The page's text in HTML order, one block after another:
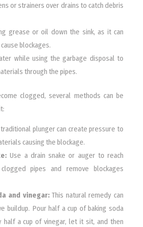
or strainers over drains to catch debris
grease or oil down the sink, as it can
blockages.
while using the garbage disposal to
through the pipes.
clogged, several methods can be
plunger can create pressure to
causing the blockage.
Use a drain snake or auger to reach
pipes and remove blockages
and vinegar:This natural remedy can
buildup. Pour half a cup of baking soda
half a cup of vinegar, let it sit, and then